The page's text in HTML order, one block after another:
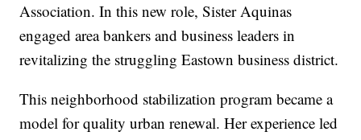
Association. In this new role, Sister Aquinas
engaged area bankers and business leaders in
revitalizing the struggling Eastown business district.
This neighborhood stabilization program became a
model for quality urban renewal. Her experience led